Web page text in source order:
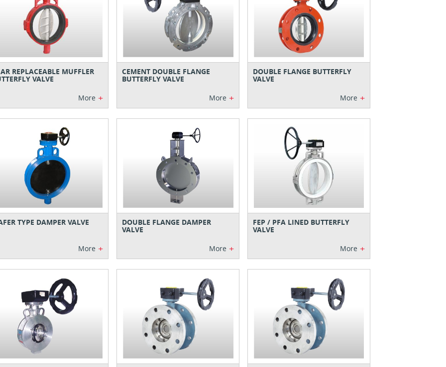
REPLACEABLE MUFFLER
VALVE
More +
CEMENT DOUBLE FLANGE
BUTTERFLY VALVE
More +
DOUBLE FLANGE BUTTERFLY
VALVE
More +
TYPE DAMPER VALVE
More +
DOUBLE FLANGE DAMPER
VALVE
More +
FEP / PFA LINED BUTTERFLY
VALVE
More +